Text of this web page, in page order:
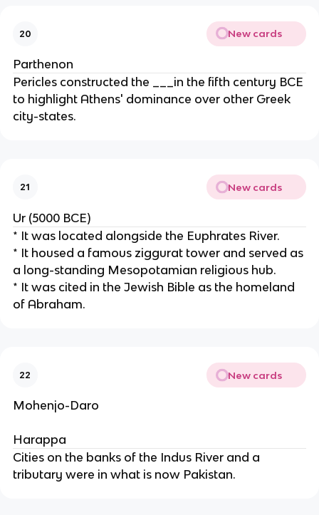
20 New cards
Parthenon
Pericles constructed the ___in the fifth century BCE
to highlight Athens' dominance over other Greek
city-states.
21 New cards
Ur (5000 BCE)
* It was located alongside the Euphrates River.
* It housed a famous ziggurat tower and served as
a long-standing Mesopotamian religious hub.
* It was cited in the Jewish Bible as the homeland
of Abraham.
22 New cards
Mohenjo-Daro
Harappa
Cities on the banks of the Indus River and a
tributary were in what is now Pakistan.